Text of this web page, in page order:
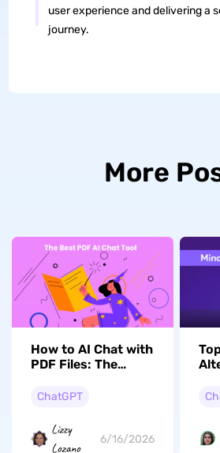
user experience and delivering a
journey.
More
How to AI Chat with
PDF Files: The
Interaction Guide
ChatGPT
Lizzy
Lozano
6/16/2026